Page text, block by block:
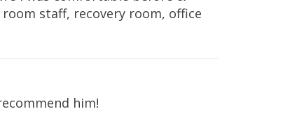
staff, recovery room, office
him!